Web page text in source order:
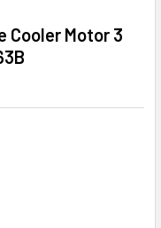
Cooler Motor 3